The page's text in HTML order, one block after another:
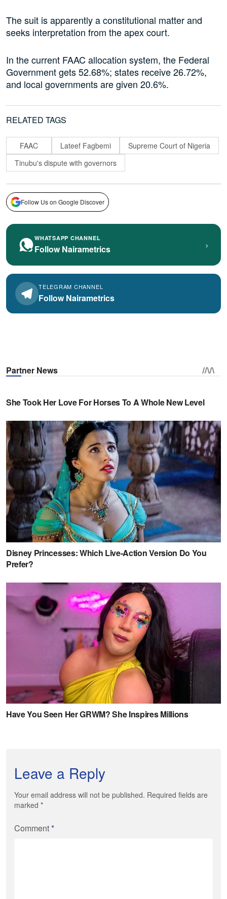
The suit is apparently a constitutional matter and
seeks interpretation from the apex court.
In the current FAAC allocation system, the Federal
Government gets 52.68%; states receive 26.72%,
and local governments are given 20.6%.
RELATED TAGS
FAAC Lateef Fagbemi
Supreme Court of Nigeria
Tinubu's dispute with governors
Follow Us on Google Discover
WHATSAPP CHANNEL
Follow Nairametrics ›
TELEGRAM CHANNEL
Follow Nairametrics
Leave a Reply
Your email address will not be published. Required fields are
marked *
Comment*